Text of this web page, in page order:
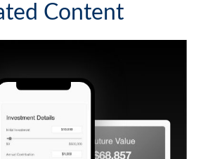
Content